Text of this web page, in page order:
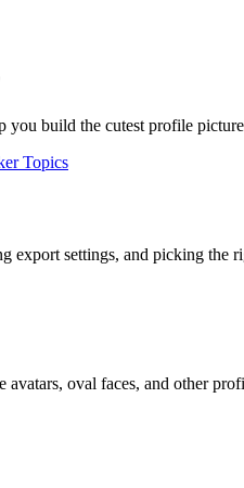
you build the cutest profile
Topics
export settings, and picking the
avatars, oval faces, and other